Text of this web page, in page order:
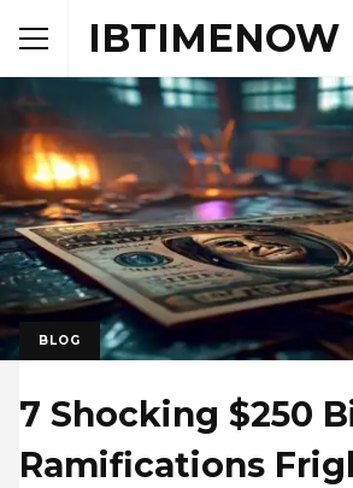
IBTIMENOW
BLOG
7 Shocking $250
Ramifications